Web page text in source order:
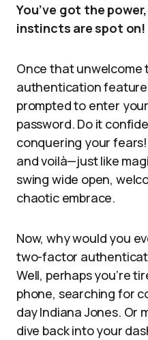
You’ve got the
instincts are spot on!
Once that
authentication feature
prompted to enter
password. Do it
conquering your
and voilà—just like
swing wide open,
chaotic embrace.
Now, why would you
two-factor
Well, perhaps you’re
phone, searching for
day Indiana Jones. Or
dive back into your